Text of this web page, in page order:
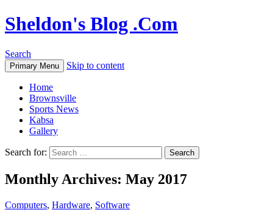
Sheldon's Blog .Com
Search
Primary Menu Skip to content
Home
Brownsville
Sports News
Kabsa
Gallery
Search for:
Monthly Archives: May 2017
Computers, Hardware, Software